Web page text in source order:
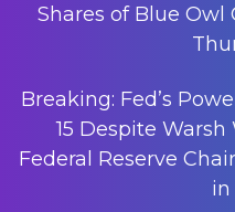
Shares of Blue Owl
Breaking: Fed’s
15 Despite
Federal Reserve
in